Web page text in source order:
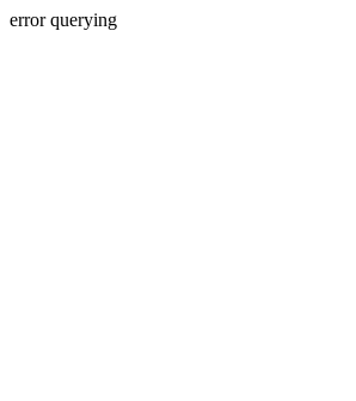
error querying